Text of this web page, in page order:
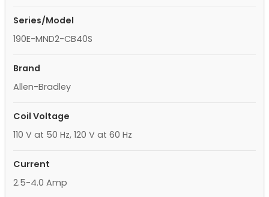
Series/Model
190E-MND2-CB40S
Brand
Allen-Bradley
Coil Voltage
110 V at 50 Hz, 120 V at 60 Hz
Current
2.5-4.0 Amp